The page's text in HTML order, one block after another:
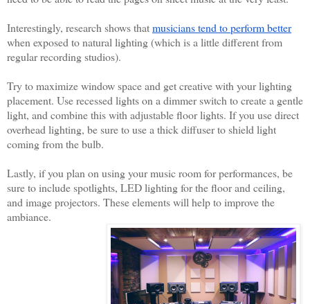
Interestingly, research shows that musicians tend to perform better
when exposed to natural lighting (which is a little different from
regular recording studios).
Try to maximize window space and get creative with your lighting
placement. Use recessed lights on a dimmer switch to create a gentle
light, and combine this with adjustable floor lights. If you use direct
overhead lighting, be sure to use a thick diffuser to shield light
coming from the bulb.
Lastly, if you plan on using your music room for performances, be
sure to include spotlights, LED lighting for the floor and ceiling,
and image projectors. These elements will help to improve the
ambiance.